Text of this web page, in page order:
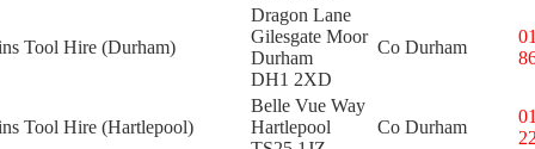
Tool Hire (Durham)
Dragon Lane
Gilesgate Moor
Durham
DH1 2XD
Co Durham
Tool Hire (Hartlepool)
Belle Vue Way
Hartlepool
Co Durham